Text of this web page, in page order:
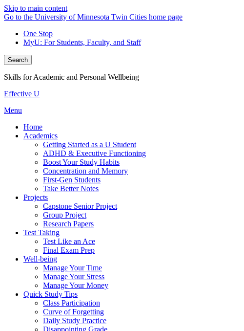
Skip to main content
Go to the University of Minnesota Twin Cities home page
One Stop
MyU: For Students, Faculty, and Staff
Search
Skills for Academic and Personal Wellbeing
Effective U
Menu
Home
Academics
Getting Started as a U Student
ADHD & Executive Functioning
Boost Your Study Habits
Concentration and Memory
First-Gen Students
Take Better Notes
Projects
Capstone Senior Project
Group Project
Research Papers
Test Taking
Test Like an Ace
Final Exam Prep
Well-being
Manage Your Time
Manage Your Stress
Manage Your Money
Quick Study Tips
Class Participation
Curve of Forgetting
Daily Study Practice
Disappointing Grade